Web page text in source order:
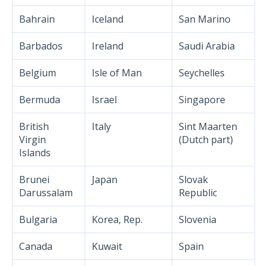
Bahrain Iceland San Marino
Barbados Ireland Saudi Arabia
Belgium Isle of Man Seychelles
Bermuda Israel Singapore
British
Virgin
Islands
Italy
Sint Maarten
(Dutch part)
Brunei
Darussalam
Japan
Slovak
Republic
Bulgaria Korea, Rep. Slovenia
Canada Kuwait Spain